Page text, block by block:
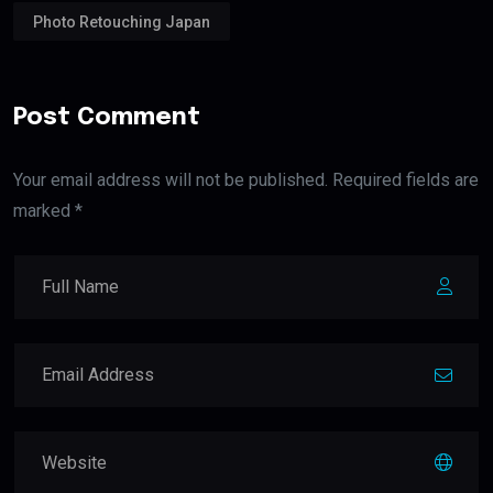
Photo Retouching Japan
Post Comment
Your email address will not be published. Required fields are
marked *